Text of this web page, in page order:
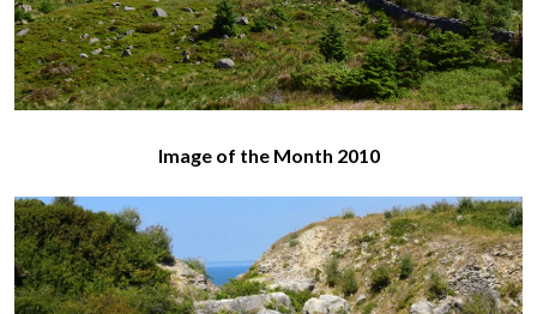
Image of the Month 2010